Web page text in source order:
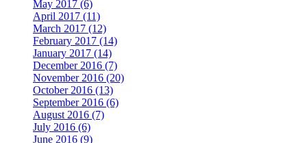
May 2017 (6)
April 2017 (11)
March 2017 (12)
February 2017 (14)
January 2017 (14)
December 2016 (7)
November 2016 (20)
October 2016 (13)
September 2016 (6)
August 2016 (7)
July 2016 (6)
June 2016 (9)